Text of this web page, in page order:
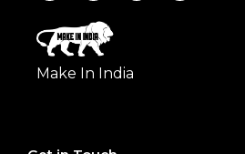
Make In India